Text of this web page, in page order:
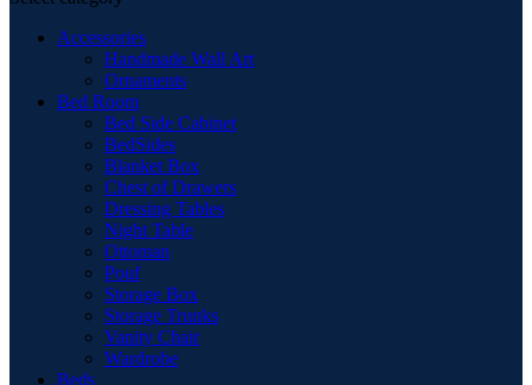
Accessories
Handmade Wall Art
Ornaments
Bed Room
Bed Side Cabinet
BedSides
Blanket Box
Chest of Drawers
Dressing Tables
Night Table
Ottoman
Pouf
Storage Box
Storage Trunks
Vanity Chair
Wardrobe
Beds